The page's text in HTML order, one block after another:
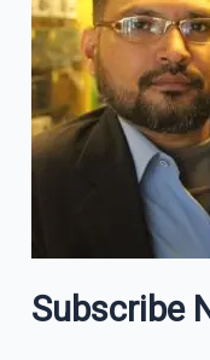
Subscribe